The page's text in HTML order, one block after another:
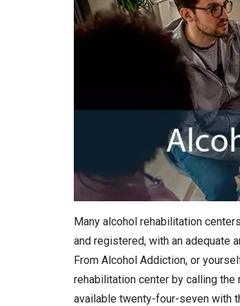
Many alcohol rehabilitation
and registered, with an adequate
From Alcohol Addiction, or
rehabilitation center by calling
available twenty-four-seven with